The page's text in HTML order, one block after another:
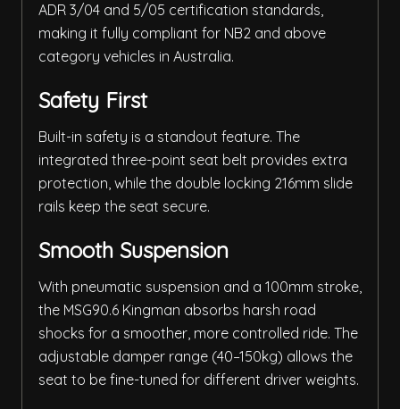
ADR 3/04 and 5/05 certification standards,
making it fully compliant for NB2 and above
category vehicles in Australia.
Safety First
Built-in safety is a standout feature. The
integrated three-point seat belt provides extra
protection, while the double locking 216mm slide
rails keep the seat secure.
Smooth Suspension
With pneumatic suspension and a 100mm stroke,
the MSG90.6 Kingman absorbs harsh road
shocks for a smoother, more controlled ride. The
adjustable damper range (40–150kg) allows the
seat to be fine-tuned for different driver weights.